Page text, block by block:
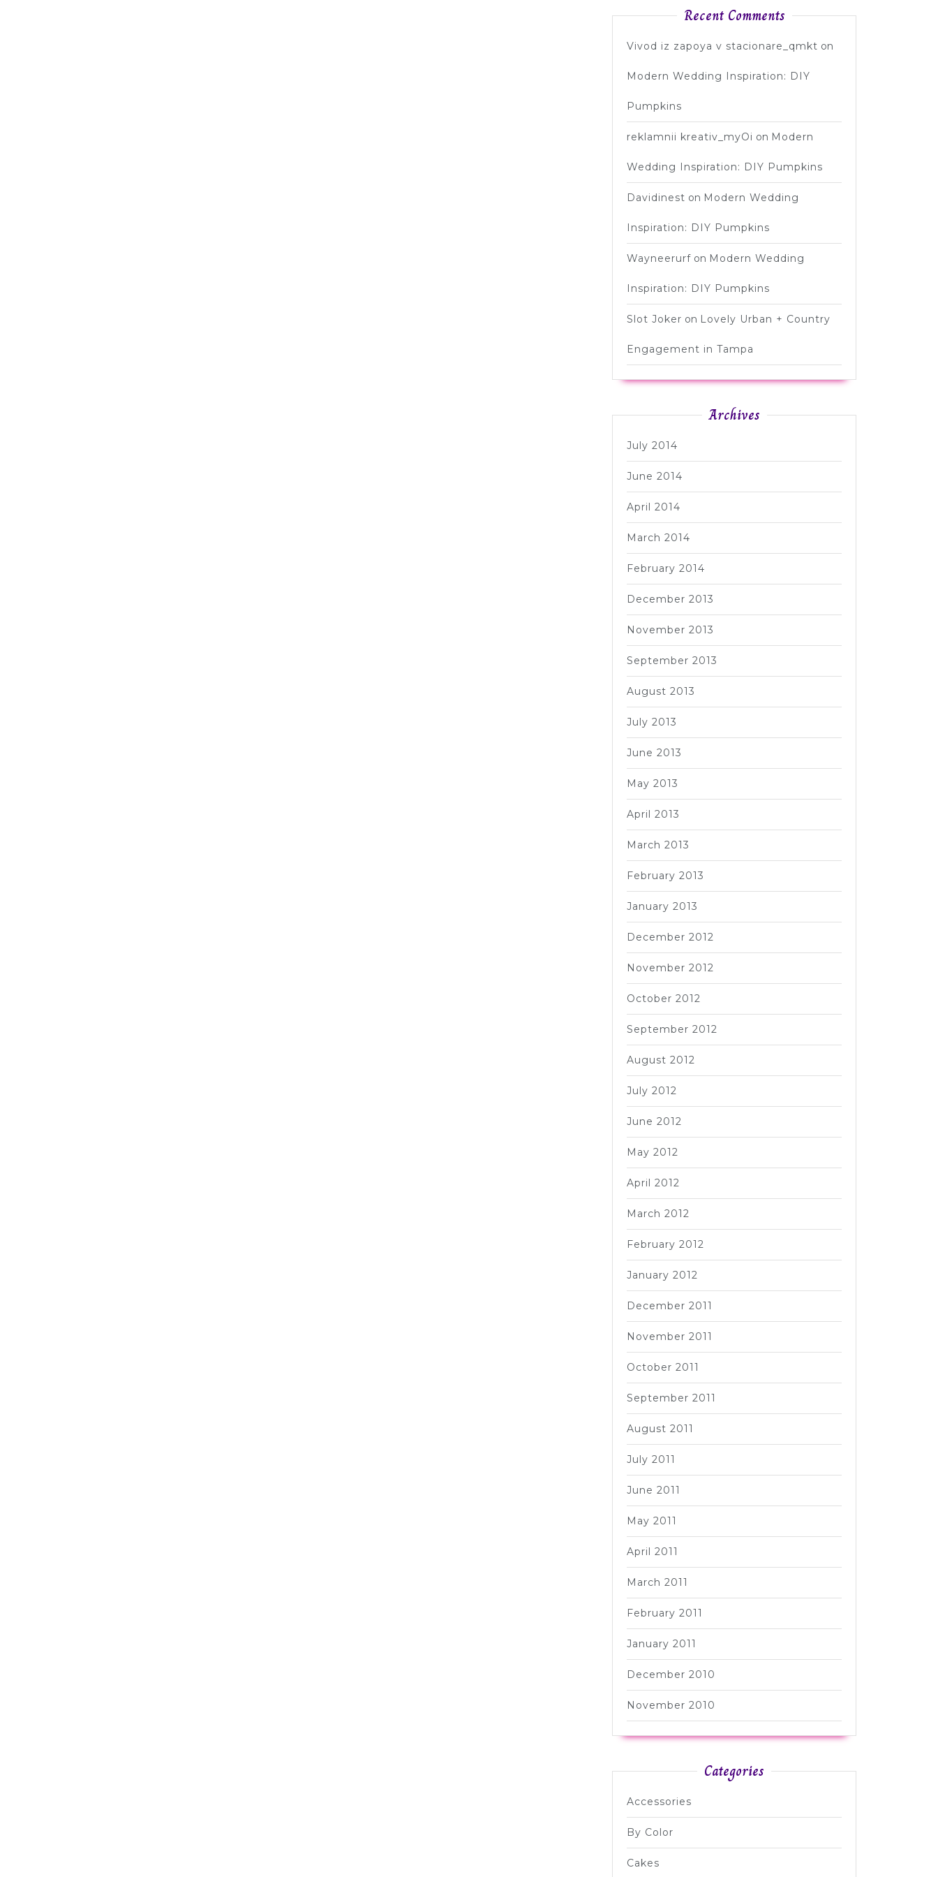
Recent Comments
Vivod iz zapoya v stacionare_qmkt on
Modern Wedding Inspiration: DIY
Pumpkins
reklamnii kreativ_myOi on Modern
Wedding Inspiration: DIY Pumpkins
Davidinest on Modern Wedding
Inspiration: DIY Pumpkins
Wayneerurf on Modern Wedding
Inspiration: DIY Pumpkins
Slot Joker on Lovely Urban + Country
Engagement in Tampa
Archives
July 2014
June 2014
April 2014
March 2014
February 2014
December 2013
November 2013
September 2013
August 2013
July 2013
June 2013
May 2013
April 2013
March 2013
February 2013
January 2013
December 2012
November 2012
October 2012
September 2012
August 2012
July 2012
June 2012
May 2012
April 2012
March 2012
February 2012
January 2012
December 2011
November 2011
October 2011
September 2011
August 2011
July 2011
June 2011
May 2011
April 2011
March 2011
February 2011
January 2011
December 2010
November 2010
Categories
Accessories
By Color
Cakes